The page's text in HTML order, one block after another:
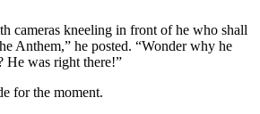
cameras kneeling in front of he who shall
Anthem,” he posted. “Wonder why he
He was right there!”
for the moment.